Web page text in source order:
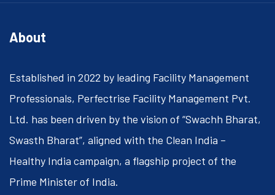
About
Established in 2022 by leading Facility Management
Professionals, Perfectrise Facility Management Pvt.
Ltd. has been driven by the vision of “Swachh Bharat,
Swasth Bharat”, aligned with the Clean India –
Healthy India campaign, a flagship project of the
Prime Minister of India.